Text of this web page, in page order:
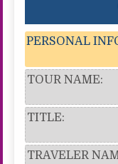
PERSONAL
TOUR NAME:
TITLE:
TRAVELER